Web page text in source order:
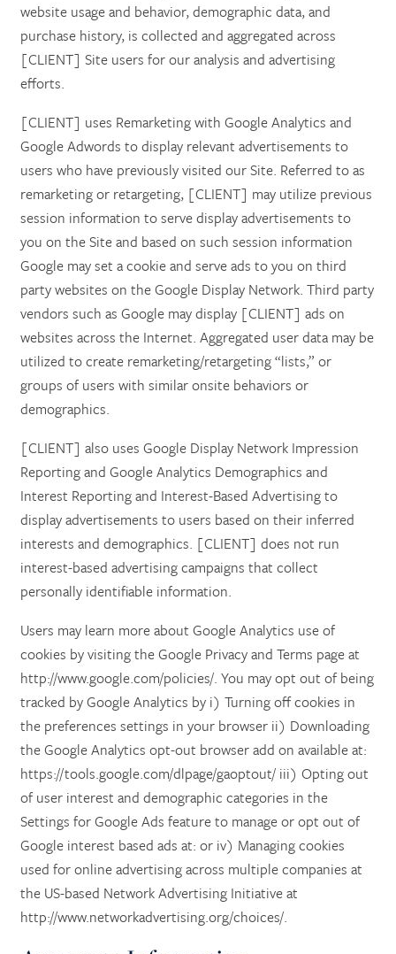
HOME
website usage and behavior, demographic data, and
purchase history, is collected and aggregated across
[CLIENT] Site users for our analysis and advertising
efforts.
[CLIENT] uses Remarketing with Google Analytics and
Google Adwords to display relevant advertisements to
users who have previously visited our Site. Referred to as
remarketing or retargeting, [CLIENT] may utilize previous
session information to serve display advertisements to
you on the Site and based on such session information
Google may set a cookie and serve ads to you on third
party websites on the Google Display Network. Third party
vendors such as Google may display [CLIENT] ads on
websites across the Internet. Aggregated user data may be
utilized to create remarketing/retargeting “lists,” or
groups of users with similar onsite behaviors or
demographics.
[CLIENT] also uses Google Display Network Impression
Reporting and Google Analytics Demographics and
Interest Reporting and Interest-Based Advertising to
display advertisements to users based on their inferred
interests and demographics. [CLIENT] does not run
interest-based advertising campaigns that collect
personally identifiable information.
Users may learn more about Google Analytics use of
cookies by visiting the Google Privacy and Terms page at
http://www.google.com/policies/. You may opt out of being
tracked by Google Analytics by i) Turning off cookies in
the preferences settings in your browser ii) Downloading
the Google Analytics opt-out browser add on available at:
https://tools.google.com/dlpage/gaoptout/ iii) Opting out
of user interest and demographic categories in the
Settings for Google Ads feature to manage or opt out of
Google interest based ads at: or iv) Managing cookies
used for online advertising across multiple companies at
the US-based Network Advertising Initiative at
http://www.networkadvertising.org/choices/.